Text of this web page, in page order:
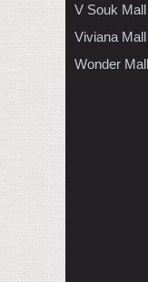
V Souk
Viviana
Wonder